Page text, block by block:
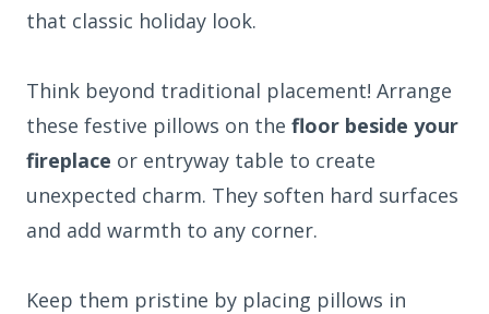
that classic holiday look.
Think beyond traditional placement! Arrange
these festive pillows on the floor beside your
fireplace or entryway table to create
unexpected charm. They soften hard surfaces
and add warmth to any corner.
Keep them pristine by placing pillows in